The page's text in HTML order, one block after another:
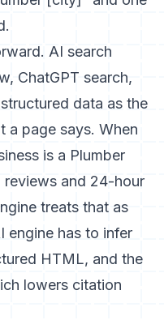
AI search
ChatGPT search,
data as the
a page says. When
is a Plumber
and 24-hour
treats that as
engine has to infer
HTML, and the
lowers citation